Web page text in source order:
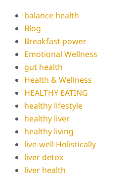
balance health
Blog
Breakfast power
Emotional Wellness
gut health
Health & Wellness
HEALTHY EATING
healthy lifestyle
healthy liver
healthy living
live-well Holistically
liver detox
liver health